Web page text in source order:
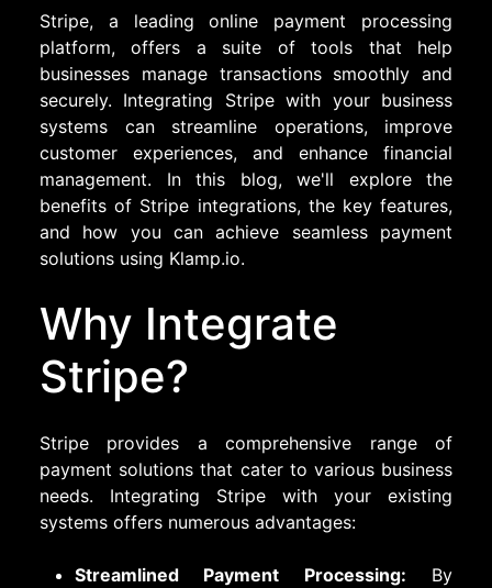
Stripe, a leading online payment processing
platform, offers a suite of tools that help
businesses manage transactions smoothly and
securely. Integrating Stripe with your business
systems can streamline operations, improve
customer experiences, and enhance financial
management. In this blog, we'll explore the
benefits of Stripe integrations, the key features,
and how you can achieve seamless payment
solutions using Klamp.io.
Why Integrate
Stripe?
Stripe provides a comprehensive range of
payment solutions that cater to various business
needs. Integrating Stripe with your existing
systems offers numerous advantages:
Streamlined Payment Processing: By